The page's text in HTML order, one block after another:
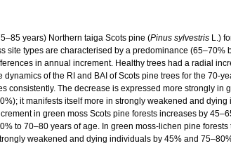
years) Northern taiga Scots pine (Pinus sylvestris L.)
site types are characterised by a predominance (65–70%
in annual increment. Healthy trees had a radial
of the RI and BAI of Scots pine trees for the 70-
consistently. The decrease is expressed more strongly in
it manifests itself more in strongly weakened and
in green moss Scots pine forests increases by
to 70–80 years of age. In green moss-lichen pine
weakened and dying individuals by 45% and